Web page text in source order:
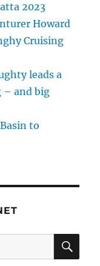
2023
Howard
Cruising
leads a
– and big
to